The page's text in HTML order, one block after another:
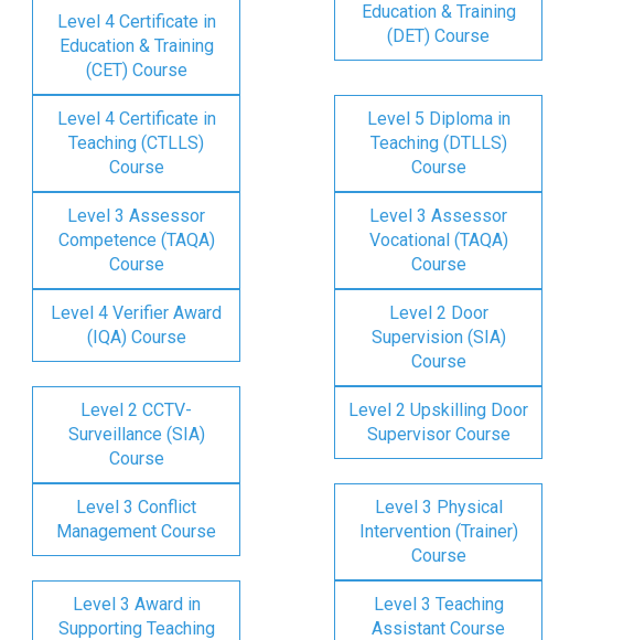
Level 4 Certificate in
Education & Training
(CET) Course
Education & Training
(DET) Course
Level 4 Certificate in
Teaching (CTLLS)
Course
Level 5 Diploma in
Teaching (DTLLS)
Course
Level 3 Assessor
Competence (TAQA)
Course
Level 3 Assessor
Vocational (TAQA)
Course
Level 4 Verifier Award
(IQA) Course
Level 2 Door
Supervision (SIA)
Course
Level 2 CCTV-
Surveillance (SIA)
Course
Level 2 Upskilling Door
Supervisor Course
Level 3 Conflict
Management Course
Level 3 Physical
Intervention (Trainer)
Course
Level 3 Award in
Supporting Teaching
Level 3 Teaching
Assistant Course